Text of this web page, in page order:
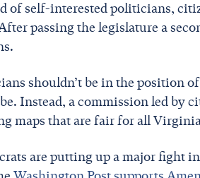
of self-interested politicians,
passing the legislature a
shouldn’t be in the position
Instead, a commission led by
maps that are fair for all
are putting up a major fight